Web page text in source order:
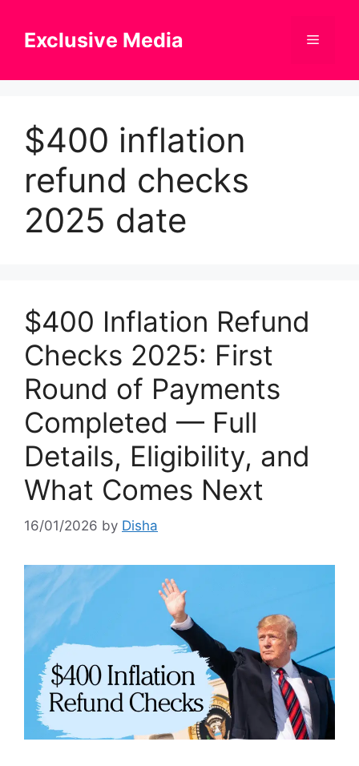
contentExclusive Media Menu
$400 inflation
refund checks
2025 date
$400 Inflation Refund
Checks 2025: First
Round of Payments
Completed — Full
Details, Eligibility, and
What Comes Next
16/01/2026 by Disha